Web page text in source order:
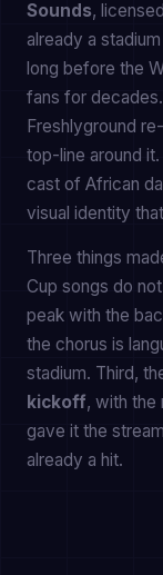
Sounds,
already a
long before the
fans for
Freshlyground
top-line around
cast of African
visual identity
Three things
Cup songs do
peak with the
the chorus is
stadium. Third,
kickoff, with the
gave it the
already a hit.